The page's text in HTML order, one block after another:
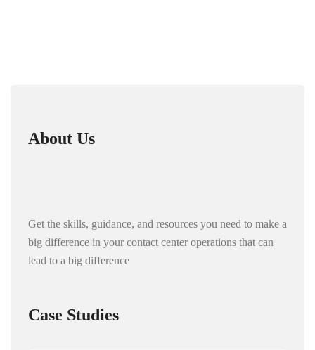
About Us
Get the skills, guidance, and resources you need to make a
big difference in your contact center operations that can
lead to a big difference
Case Studies